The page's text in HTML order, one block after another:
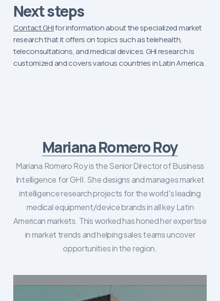
Next steps
Contact GHIfor information about the specialized market
research that it offers on topics such as telehealth,
teleconsultations, and medical devices. GHI research is
customized and covers various countries in Latin America.
Mariana Romero Roy
Mariana Romero Roy is the Senior Director of Business
Intelligence for GHI. She designs and manages market
intelligence research projects for the world's leading
medical equipment/device brands in all key Latin
American markets. This worked has honed her expertise
in market trends and helping sales teams uncover
opportunities in the region.